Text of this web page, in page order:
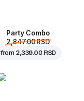
Party Combo
2,847.00 RSD
from 2,339.00 RSD